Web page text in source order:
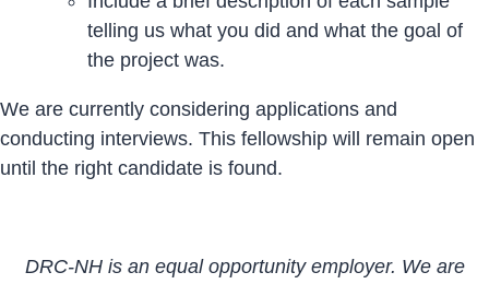
telling us what you did and what the goal of
the project was.
We are currently considering applications and
conducting interviews. This fellowship will remain open
until the right candidate is found.
DRC-NH is an equal opportunity employer. We are